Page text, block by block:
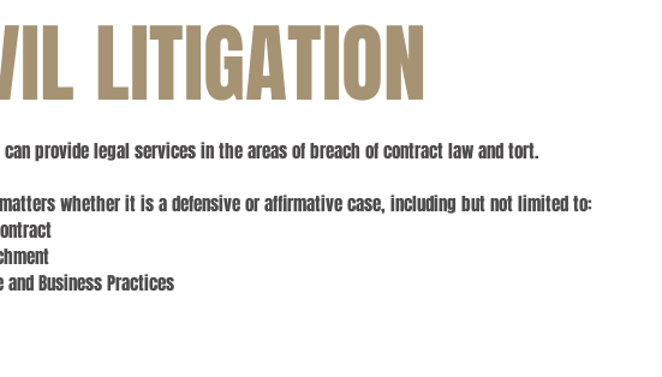
LITIGATION
can provide legal services in the areas of breach of contract law and tort.
whether it is a defensive or affirmative case, including but not limited to:
and Business Practices